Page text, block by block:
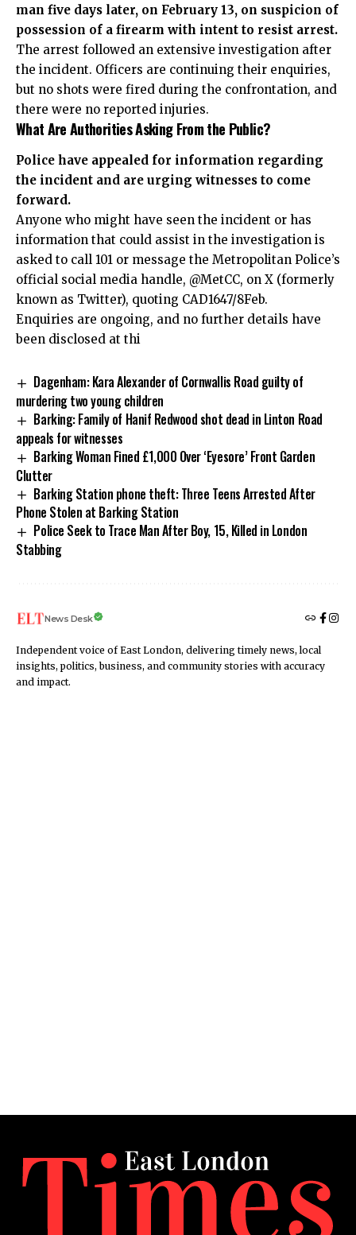
man five days later, on February 13, on suspicion of
possession of a firearm with intent to resist arrest.
The arrest followed an extensive investigation after
the incident. Officers are continuing their enquiries,
but no shots were fired during the confrontation, and
there were no reported injuries.
What Are Authorities Asking From the Public?
Police have appealed for information regarding
the incident and are urging witnesses to come
forward.
Anyone who might have seen the incident or has
information that could assist in the investigation is
asked to call 101 or message the Metropolitan Police’s
official social media handle, @MetCC, on X (formerly
known as Twitter), quoting CAD1647/8Feb.
Enquiries are ongoing, and no further details have
been disclosed at thi
Dagenham: Kara Alexander of Cornwallis Road guilty of
murdering two young children
Barking: Family of Hanif Redwood shot dead in Linton Road
appeals for witnesses
Barking Woman Fined £1,000 Over ‘Eyesore’ Front Garden
Clutter
Barking Station phone theft: Three Teens Arrested After
Phone Stolen at Barking Station
Police Seek to Trace Man After Boy, 15, Killed in London
Stabbing
News Desk
Independent voice of East London, delivering timely news, local
insights, politics, business, and community stories with accuracy
and impact.